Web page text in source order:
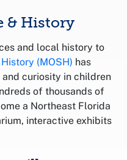
& History
and local history to
(MOSH) has
curiosity in children
of thousands of
a Northeast Florida
interactive exhibits